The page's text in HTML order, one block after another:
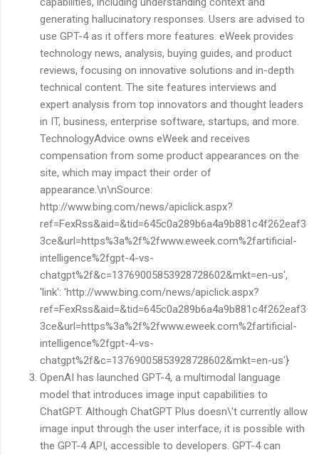
generating hallucinatory responses. Users are advised to
use GPT-4 as it offers more features. eWeek provides
technology news, analysis, buying guides, and product
reviews, focusing on innovative solutions and in-depth
technical content. The site features interviews and
expert analysis from top innovators and thought leaders
in IT, business, enterprise software, startups, and more.
TechnologyAdvice owns eWeek and receives
compensation from some product appearances on the
site, which may impact their order of
appearance.\n\nSource:
http://www.bing.com/news/apiclick.aspx?
ref=FexRss&aid=&tid=645c0a289b6a4a9b881c4f262eaf3
3ce&url=https%3a%2f%2fwww.eweek.com%2fartificial-
intelligence%2fgpt-4-vs-
chatgpt%2f&c=13769005853928728602&mkt=en-us',
'link': 'http://www.bing.com/news/apiclick.aspx?
ref=FexRss&aid=&tid=645c0a289b6a4a9b881c4f262eaf3
3ce&url=https%3a%2f%2fwww.eweek.com%2fartificial-
intelligence%2fgpt-4-vs-
chatgpt%2f&c=13769005853928728602&mkt=en-us'}
OpenAI has launched GPT-4, a multimodal language
model that introduces image input capabilities to
ChatGPT. Although ChatGPT Plus doesn\'t currently allow
image input through the user interface, it is possible with
the GPT-4 API, accessible to developers. GPT-4 can